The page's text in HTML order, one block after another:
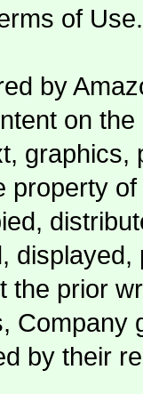
of Use.
by
on
property
the prior
by their